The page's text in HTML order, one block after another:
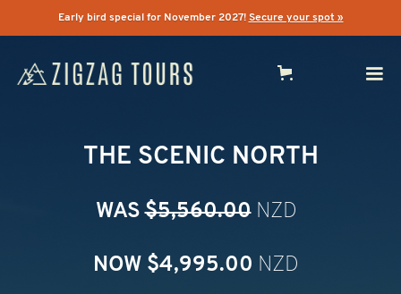
Early bird special for November 2027! Secure your spot »
THE SCENIC NORTH
WAS $5,560.00 NZD
NOW $4,995.00 NZD